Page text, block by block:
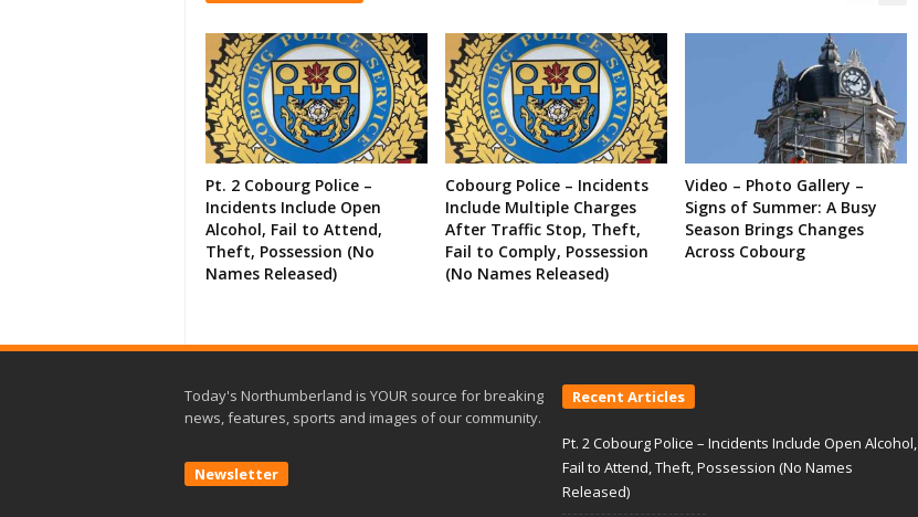
Pt. 2 Cobourg Police –
Incidents Include Open
Alcohol, Fail to Attend,
Theft, Possession (No
Names Released)
Cobourg Police – Incidents
Include Multiple Charges
After Traffic Stop, Theft,
Fail to Comply, Possession
(No Names Released)
Video – Photo Gallery –
Signs of Summer: A Busy
Season Brings Changes
Across Cobourg
Today's Northumberland is YOUR source for breaking
news, features, sports and images of our community.
Newsletter
Recent Articles
Pt. 2 Cobourg Police – Incidents Include Open Alcohol,
Fail to Attend, Theft, Possession (No Names
Released)